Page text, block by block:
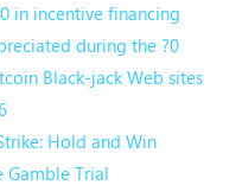
in incentive financing
during the ?0
Black-jack Web sites
Hold and Win
Trial